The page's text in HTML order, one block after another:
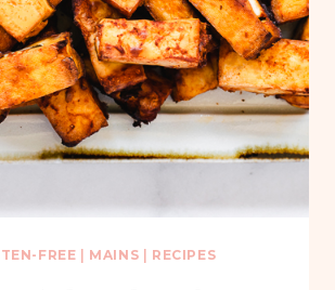
FREE MAINS RECIPES